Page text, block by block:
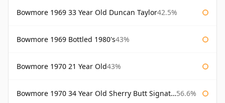
Bowmore 1969 33 Year Old Duncan Taylor42.5%
Bowmore 1969 Bottled 1980's43%
Bowmore 1970 21 Year Old43%
Bowmore 1970 34 Year Old Sherry Butt Signatory 56.6%